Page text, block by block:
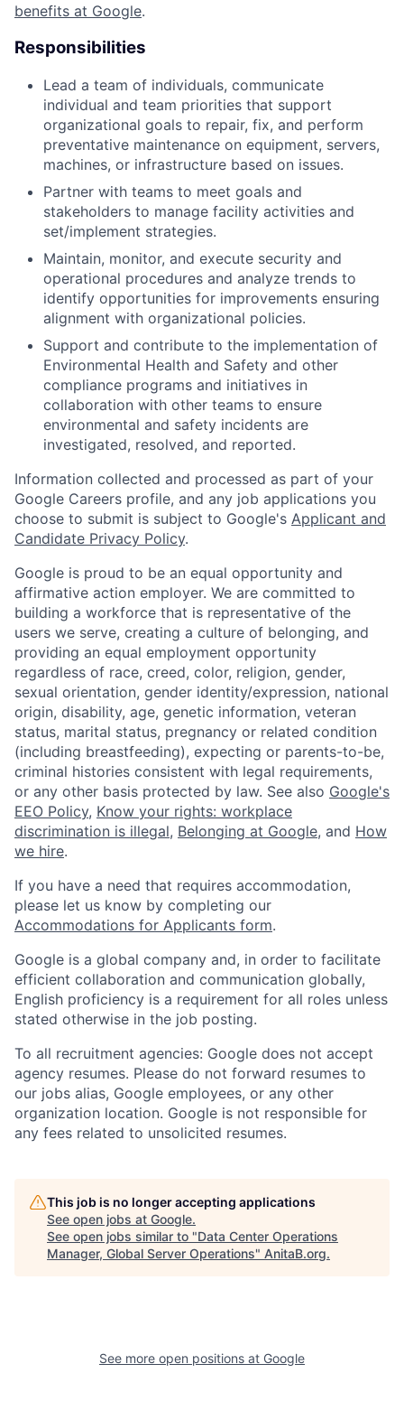
benefits at Google.
Responsibilities
Lead a team of individuals, communicate
individual and team priorities that support
organizational goals to repair, fix, and perform
preventative maintenance on equipment, servers,
machines, or infrastructure based on issues.
Partner with teams to meet goals and
stakeholders to manage facility activities and
set/implement strategies.
Maintain, monitor, and execute security and
operational procedures and analyze trends to
identify opportunities for improvements ensuring
alignment with organizational policies.
Support and contribute to the implementation of
Environmental Health and Safety and other
compliance programs and initiatives in
collaboration with other teams to ensure
environmental and safety incidents are
investigated, resolved, and reported.
Information collected and processed as part of your
Google Careers profile, and any job applications you
choose to submit is subject to Google's Applicant and
Candidate Privacy Policy.
Google is proud to be an equal opportunity and
affirmative action employer. We are committed to
building a workforce that is representative of the
users we serve, creating a culture of belonging, and
providing an equal employment opportunity
regardless of race, creed, color, religion, gender,
sexual orientation, gender identity/expression, national
origin, disability, age, genetic information, veteran
status, marital status, pregnancy or related condition
(including breastfeeding), expecting or parents-to-be,
criminal histories consistent with legal requirements,
or any other basis protected by law. See also Google's
EEO Policy, Know your rights: workplace
discrimination is illegal, Belonging at Google, and How
we hire.
If you have a need that requires accommodation,
please let us know by completing our
Accommodations for Applicants form.
Google is a global company and, in order to facilitate
efficient collaboration and communication globally,
English proficiency is a requirement for all roles unless
stated otherwise in the job posting.
To all recruitment agencies: Google does not accept
agency resumes. Please do not forward resumes to
our jobs alias, Google employees, or any other
organization location. Google is not responsible for
any fees related to unsolicited resumes.
This job is no longer accepting applications
See open jobs at Google.
See open jobs similar to "Data Center Operations
Manager, Global Server Operations" AnitaB.org.
See more open positions at Google